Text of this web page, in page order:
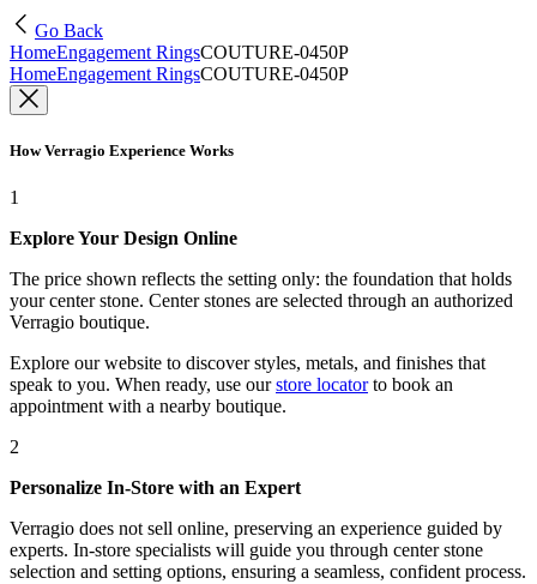
Go Back
HomeEngagement RingsCOUTURE-0450P
HomeEngagement RingsCOUTURE-0450P
How Verragio Experience Works
1
Explore Your Design Online
The price shown reflects the setting only: the foundation that holds
your center stone. Center stones are selected through an authorized
Verragio boutique.
Explore our website to discover styles, metals, and finishes that
speak to you. When ready, use our store locatorto book an
appointment with a nearby boutique.
2
Personalize In-Store with an Expert
Verragio does not sell online, preserving an experience guided by
experts. In-store specialists will guide you through center stone
selection and setting options, ensuring a seamless, confident process.